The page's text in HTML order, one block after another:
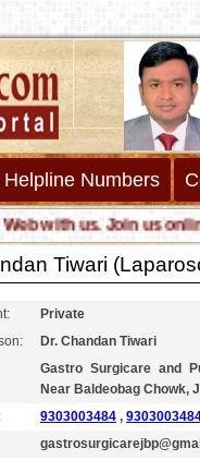
Helpline Numbers
us. Join us online
Tiwari
Private
Dr. Chandan Tiwari
Gastro Surgicare and
Near Baldeobag Chowk,
9303003484 ,